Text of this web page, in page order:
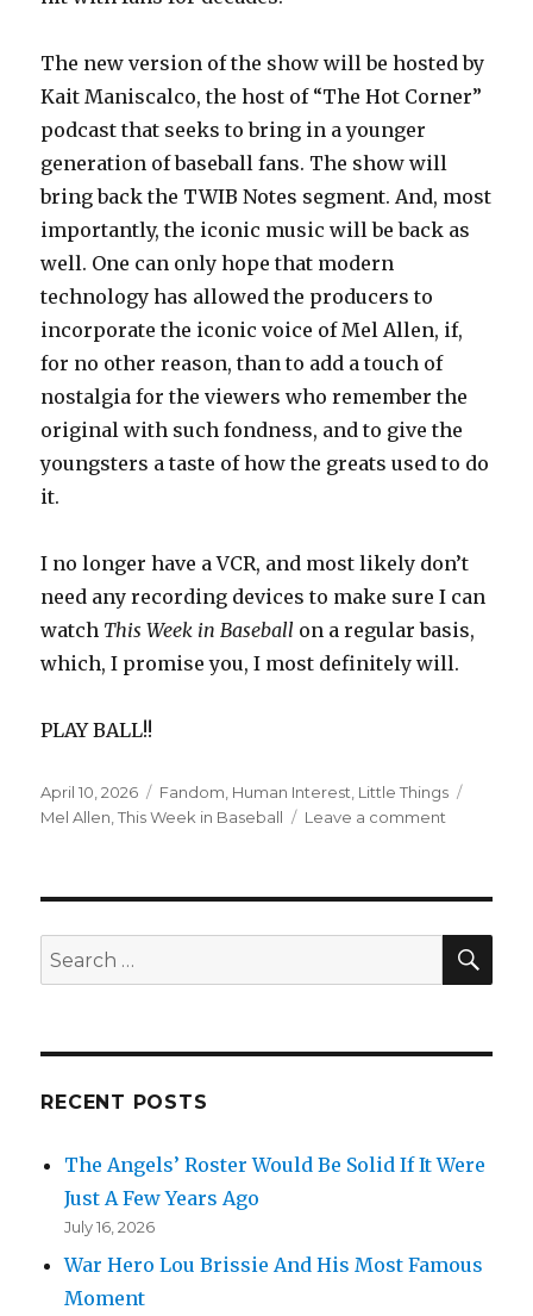
The new version of the show will be hosted by
Kait Maniscalco, the host of “The Hot Corner”
podcast that seeks to bring in a younger
generation of baseball fans. The show will
bring back the TWIB Notes segment. And, most
importantly, the iconic music will be back as
well. One can only hope that modern
technology has allowed the producers to
incorporate the iconic voice of Mel Allen, if,
for no other reason, than to add a touch of
nostalgia for the viewers who remember the
original with such fondness, and to give the
youngsters a taste of how the greats used to do
it.
I no longer have a VCR, and most likely don’t
need any recording devices to make sure I can
watch This Week in Baseball on a regular basis,
which, I promise you, I most definitely will.
PLAY BALL!!
Posted
on
April 10, 2026 Categories
Fandom Human Interest Little Things
Mel Allen ,This Week in Baseball Leave a comment
Hiatus,
“This
Week
Search
for:
RECENT POSTS
The Angels’ Roster Would Be Solid If It Were
Just A Few Years Ago
July 16, 2026
War Hero Lou Brissie And His Most Famous
Moment